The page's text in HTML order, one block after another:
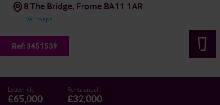
8 The Bridge, Frome BA11 1AR
Ver mapa
Ref: 3451539
Leasehold
£65,000
Renta anual
£32,000